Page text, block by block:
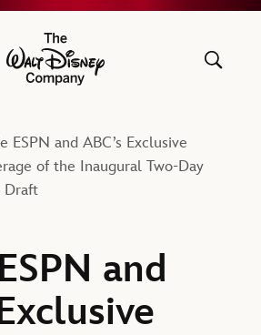
The Walt Disney Company
ESPN and ABC’s Exclusive
of the Inaugural Two-Day
Draft
and